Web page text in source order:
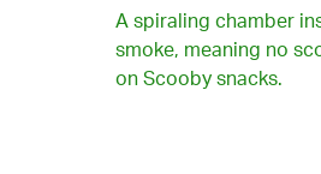
A spiraling chamber
smoke, meaning no
on Scooby snacks.